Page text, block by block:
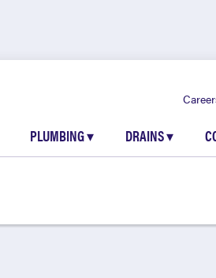
PLUMBING▾ DRAINS▾